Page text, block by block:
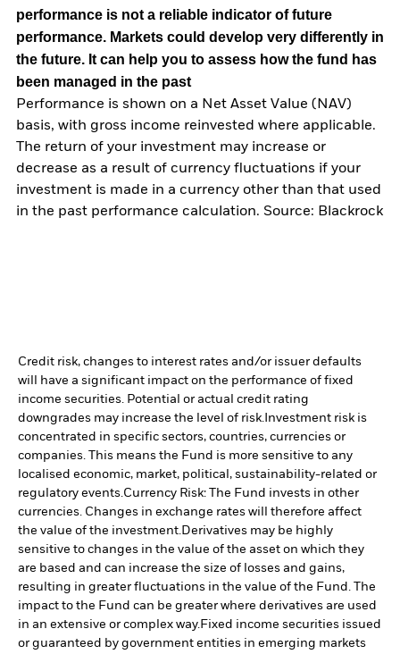
performance is not a reliable indicator of future
performance. Markets could develop very differently in
the future. It can help you to assess how the fund has
been managed in the past
Performance is shown on a Net Asset Value (NAV)
basis, with gross income reinvested where applicable.
The return of your investment may increase or
decrease as a result of currency fluctuations if your
investment is made in a currency other than that used
in the past performance calculation. Source: Blackrock
Credit risk, changes to interest rates and/or issuer defaults
will have a significant impact on the performance of fixed
income securities. Potential or actual credit rating
downgrades may increase the level of risk. Investment risk is
concentrated in specific sectors, countries, currencies or
companies. This means the Fund is more sensitive to any
localised economic, market, political, sustainability-related or
regulatory events.Currency Risk: The Fund invests in other
currencies. Changes in exchange rates will therefore affect
the value of the investment.Derivatives may be highly
sensitive to changes in the value of the asset on which they
are based and can increase the size of losses and gains,
resulting in greater fluctuations in the value of the Fund. The
impact to the Fund can be greater where derivatives are used
in an extensive or complex way.Fixed income securities issued
or guaranteed by government entities in emerging markets